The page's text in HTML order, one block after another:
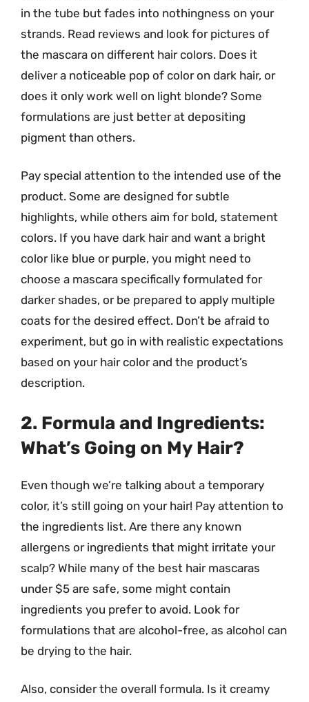
in the tube but fades into nothingness on your
strands. Read reviews and look for pictures of
the mascara on different hair colors. Does it
deliver a noticeable pop of color on dark hair, or
does it only work well on light blonde? Some
formulations are just better at depositing
pigment than others.
Pay special attention to the intended use of the
product. Some are designed for subtle
highlights, while others aim for bold, statement
colors. If you have dark hair and want a bright
color like blue or purple, you might need to
choose a mascara specifically formulated for
darker shades, or be prepared to apply multiple
coats for the desired effect. Don’t be afraid to
experiment, but go in with realistic expectations
based on your hair color and the product’s
description.
2. Formula and Ingredients:
What’s Going on My Hair?
Even though we’re talking about a temporary
color, it’s still going on your hair! Pay attention to
the ingredients list. Are there any known
allergens or ingredients that might irritate your
scalp? While many of the best hair mascaras
under $5 are safe, some might contain
ingredients you prefer to avoid. Look for
formulations that are alcohol-free, as alcohol can
be drying to the hair.
Also, consider the overall formula. Is it creamy